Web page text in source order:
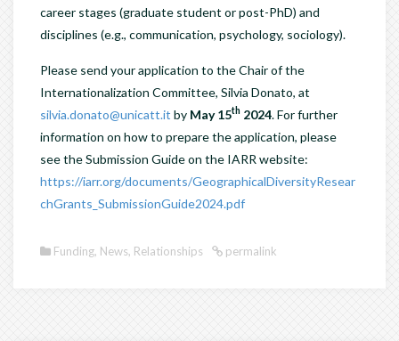
career stages (graduate student or post-PhD) and
disciplines (e.g., communication, psychology, sociology).
Please send your application to the Chair of the
Internationalization Committee, Silvia Donato, at
silvia.donato@unicatt.it by May 15th 2024. For further
information on how to prepare the application, please
see the Submission Guide on the IARR website:
https://iarr.org/documents/GeographicalDiversityResear
chGrants_SubmissionGuide2024.pdf
Funding, News, Relationships permalink